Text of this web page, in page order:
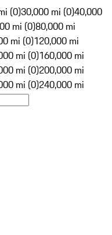
(0)30,000 mi (0)40,000
mi (0)80,000 mi
mi (0)120,000 mi
mi (0)160,000 mi
mi (0)200,000 mi
mi (0)240,000 mi